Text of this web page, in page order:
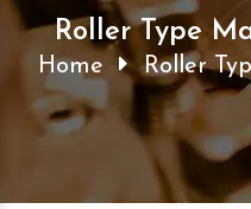
Roller Type
Home Roller